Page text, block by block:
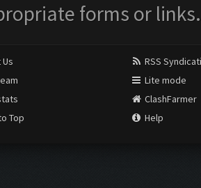
forms or links.
Top
RSS
Lite mode
ClashFarmer
Help